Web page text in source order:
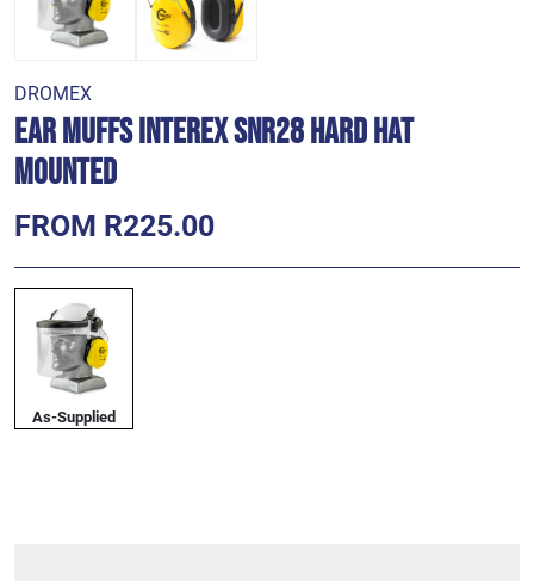
DROMEX
Ear Muffs Interex SNR28 Hard Hat
Mounted
FROM R225.00
As-Supplied